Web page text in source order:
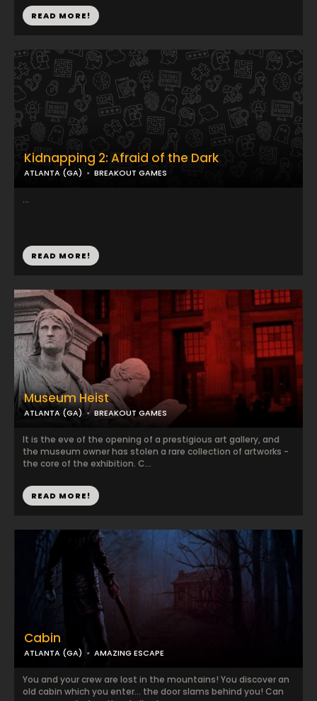
READ MORE!
Museum Heist
ATLANTA (GA) BREAKOUT GAMES
It is the eve of the opening of a prestigious art gallery, and
the museum owner has stolen a rare collection of artworks -
the core of the exhibition. C...
READ MORE!
Kidnapping 2: Afraid of the Dark
ATLANTA (GA) BREAKOUT GAMES
...
READ MORE!
Cabin
ATLANTA (GA) AMAZING ESCAPE
You and your crew are lost in the mountains! You discover an
old cabin which you enter... the door slams behind you! Can